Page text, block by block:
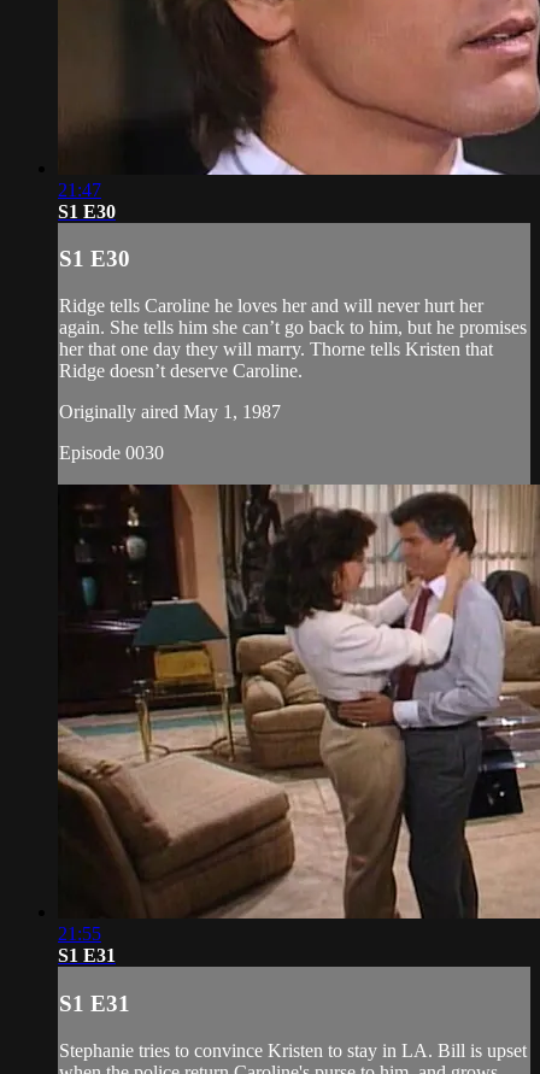
21:47
S1 E30
S1 E30
Ridge tells Caroline he loves her and will never hurt her
again. She tells him she can’t go back to him, but he promises
her that one day they will marry. Thorne tells Kristen that
Ridge doesn’t deserve Caroline.
Originally aired May 1, 1987
Episode 0030
21:55
S1 E31
S1 E31
Stephanie tries to convince Kristen to stay in LA. Bill is upset